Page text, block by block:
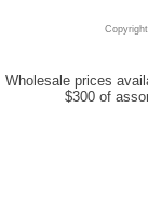
Wholesale prices
$300 of